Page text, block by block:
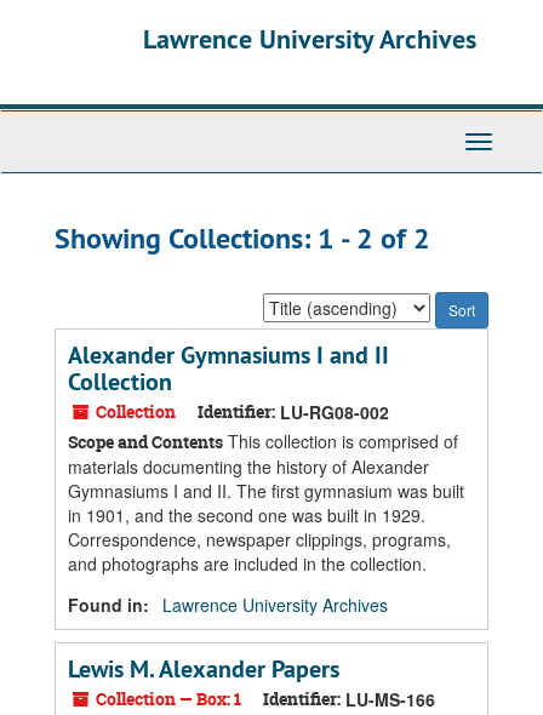
Lawrence University Archives
Toggle
Showing Collections: 1 - 2 of 2
Sort
by:
Alexander Gymnasiums I and II
Collection
Collection Identifier: LU-RG08-002
Scope and Contents This collection is comprised of
materials documenting the history of Alexander
Gymnasiums I and II. The first gymnasium was built
in 1901, and the second one was built in 1929.
Correspondence, newspaper clippings, programs,
and photographs are included in the collection.
Found in:
Lawrence University Archives
Lewis M. Alexander Papers
Collection — Box: 1 Identifier: LU-MS-166